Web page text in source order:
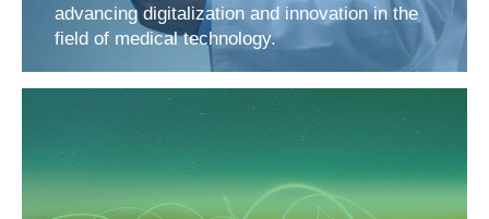
advancing digitalization and innovation in the
field of medical technology.